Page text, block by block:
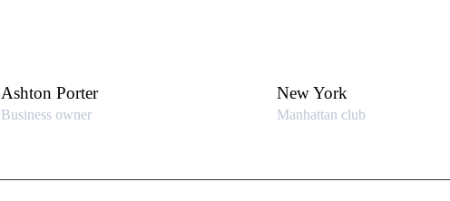
Ashton Porter
Business owner
New York
Manhattan club